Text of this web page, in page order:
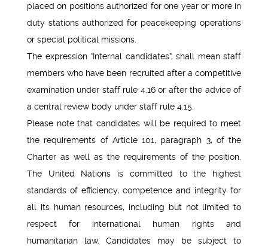
placed on positions authorized for one year or more in
duty stations authorized for peacekeeping operations
or special political missions.
The expression “Internal candidates”, shall mean staff
members who have been recruited after a competitive
examination under staff rule 4.16 or after the advice of
a central review body under staff rule 4.15.
Please note that candidates will be required to meet
the requirements of Article 101, paragraph 3, of the
Charter as well as the requirements of the position.
The United Nations is committed to the highest
standards of efficiency, competence and integrity for
all its human resources, including but not limited to
respect for international human rights and
humanitarian law. Candidates may be subject to